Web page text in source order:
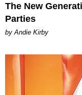
The New
Parties
by Andie Kirby